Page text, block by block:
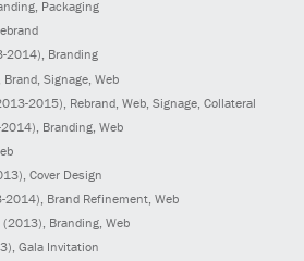
Packaging
2014), Branding
, Brand, Signage, Web
2015) , Rebrand, Web, Signage, Collateral
, Branding, Web
, Cover Design
2014) , Brand Refinement, Web
(2013) , Branding, Web
, Gala Invitation